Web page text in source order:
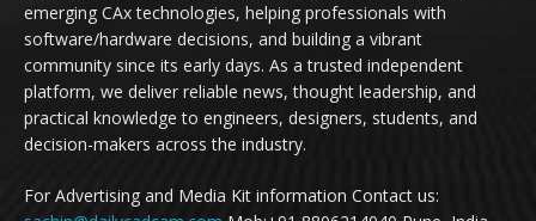
emerging CAx technologies, helping professionals with
software/hardware decisions, and building a vibrant
community since its early days. As a trusted independent
platform, we deliver reliable news, thought leadership, and
practical knowledge to engineers, designers, students, and
decision-makers across the industry.
For Advertising and Media Kit information Contact us: